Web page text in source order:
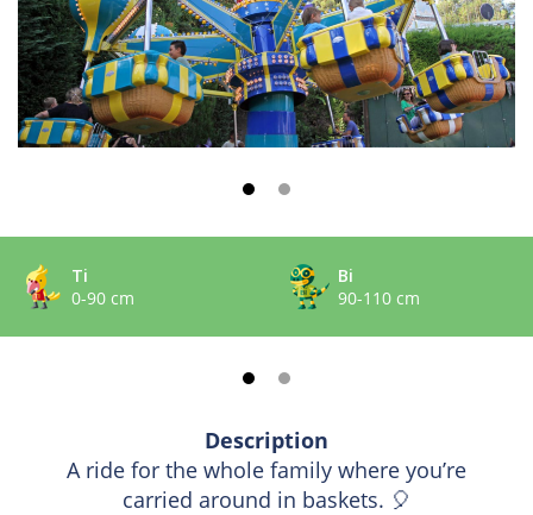
Ti
0-90 cm
Bi
90-110 cm
Description
A ride for the whole family where you’re
carried around in baskets. 🎈